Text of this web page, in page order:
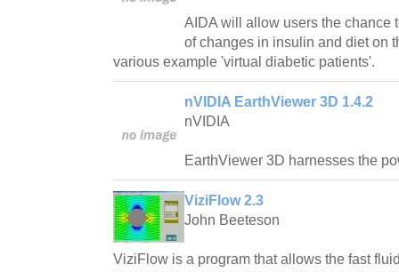
AIDA will allow users the chance
of changes in insulin and diet on
various example 'virtual diabetic patients'.
nVIDIA EarthViewer 3D 1.4.2
nVIDIA
EarthViewer 3D harnesses the
ViziFlow 2.3
John Beeteson
ViziFlow is a program that allows the fast